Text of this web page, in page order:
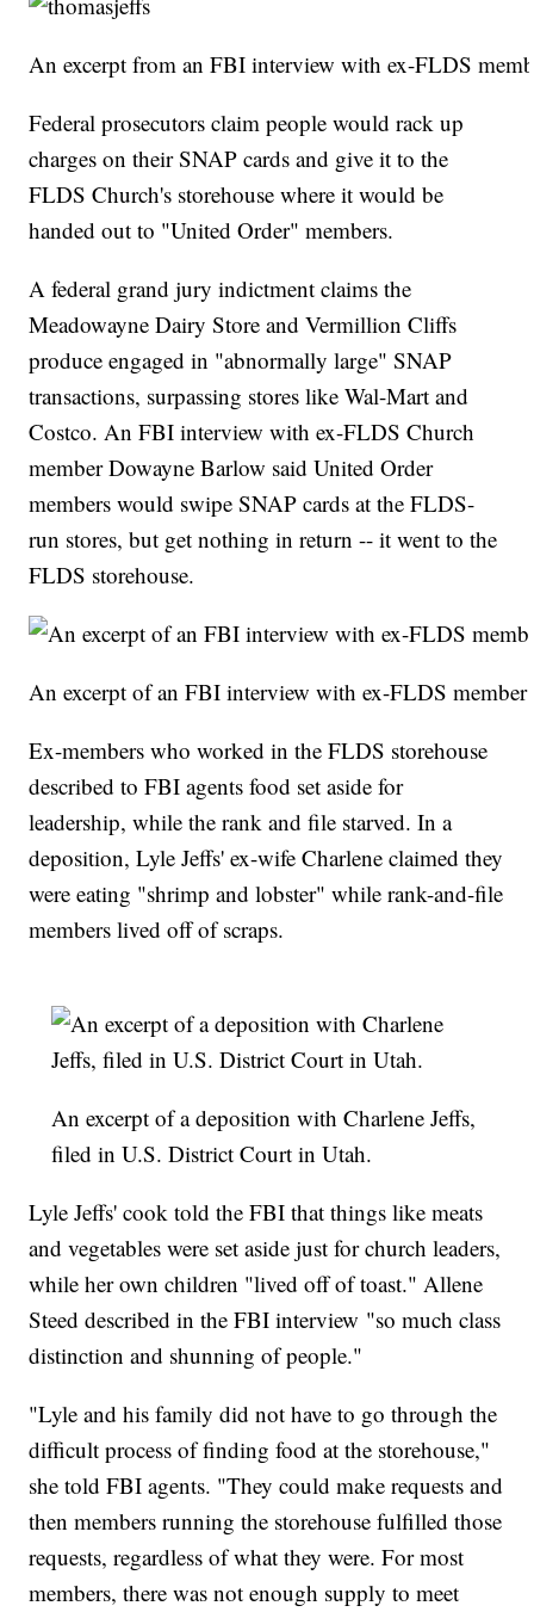
An excerpt from an FBI interview with ex-FLDS
Federal prosecutors claim people would rack up
charges on their SNAP cards and give it to the
FLDS Church's storehouse where it would be
handed out to "United Order" members.
A federal grand jury indictment claims the
Meadowayne Dairy Store and Vermillion Cliffs
produce engaged in "abnormally large" SNAP
transactions, surpassing stores like Wal-Mart and
Costco. An FBI interview with ex-FLDS Church
member Dowayne Barlow said United Order
members would swipe SNAP cards at the FLDS-
run stores, but get nothing in return -- it went to the
FLDS storehouse.
An excerpt of an FBI interview with ex-FLDS
Ex-members who worked in the FLDS storehouse
described to FBI agents food set aside for
leadership, while the rank and file starved. In a
deposition, Lyle Jeffs' ex-wife Charlene claimed they
were eating "shrimp and lobster" while rank-and-file
members lived off of scraps.
An excerpt of a deposition with Charlene Jeffs,
filed in U.S. District Court in Utah.
Lyle Jeffs' cook told the FBI that things like meats
and vegetables were set aside just for church leaders,
while her own children "lived off of toast." Allene
Steed described in the FBI interview "so much class
distinction and shunning of people."
"Lyle and his family did not have to go through the
difficult process of finding food at the storehouse,"
she told FBI agents. "They could make requests and
then members running the storehouse fulfilled those
requests, regardless of what they were. For most
members, there was not enough supply to meet